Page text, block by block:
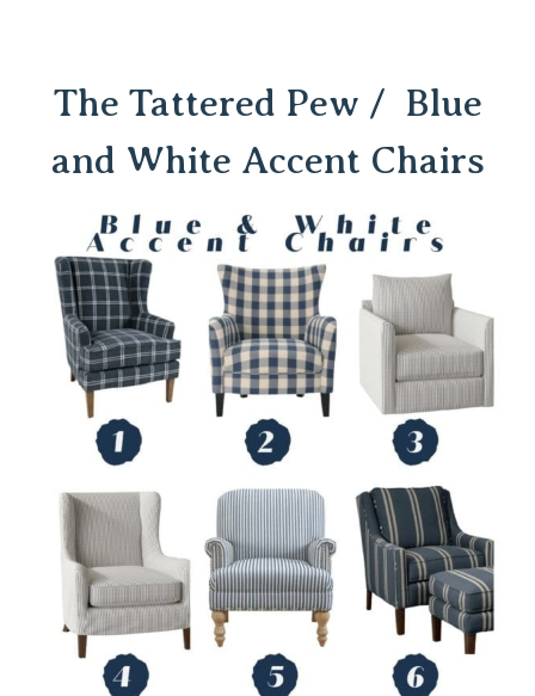
The Tattered Pew / Blue
and White Accent Chairs